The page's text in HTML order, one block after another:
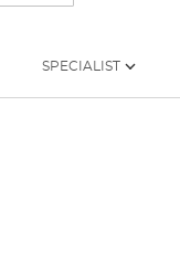
SPECIALIST